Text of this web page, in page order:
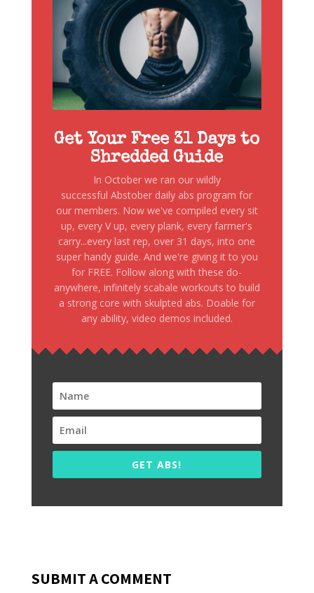
Get Your Free 31 Days to
Shredded Guide
In October we ran our wildly
successful Abstober daily abs program for
our members. Now we've compiled every sit
up, every V up, every plank, every farmer's
carry...every last rep, over 31 days, into one
super handy guide. And we're giving it to you
for FREE. Follow along with these do-
anywhere, infinitely scabale workouts to build
a strong core with skulpted abs. Doable for
any ability, video demos included.
GET ABS!
SUBMIT A COMMENT